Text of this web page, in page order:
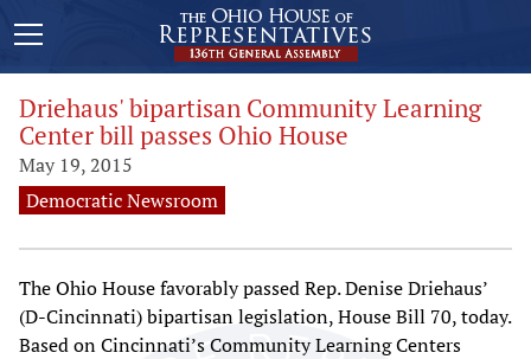
Driehaus' bipartisan Community Learning
Center bill passes Ohio House
May 19, 2015
Democratic Newsroom
The Ohio House favorably passed Rep. Denise Driehaus’
(D-Cincinnati) bipartisan legislation, House Bill 70, today.
Based on Cincinnati’s Community Learning Centers